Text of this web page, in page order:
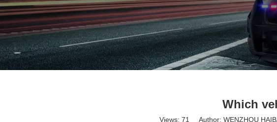
Traffic Advisor
Which
Views: 71 Author: WENZHOU